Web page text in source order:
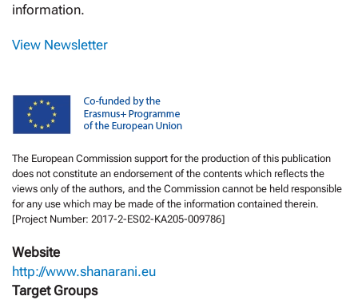
information.
View Newsletter
The European Commission support for the production of this publication
does not constitute an endorsement of the contents which reflects the
views only of the authors, and the Commission cannot be held responsible
for any use which may be made of the information contained therein.
[Project Number: 2017-2-ES02-KA205-009786]
Website
http://www.shanarani.eu
Target Groups